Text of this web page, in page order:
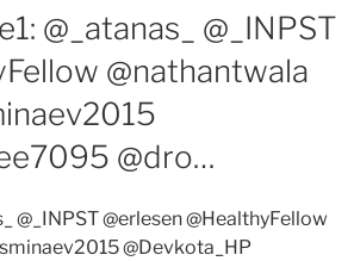
@_atanas_ @_INPST
@nathantwala
@dro…
@_INPST @erlesen @HealthyFellow
@Devkota_HP